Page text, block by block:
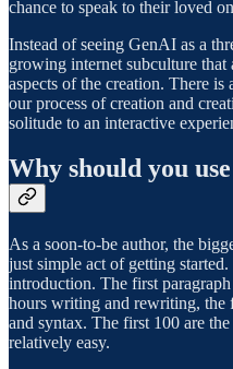
chance to speak to their loved
Instead of seeing GenAI as a
growing internet subculture that
aspects of the creation. There
our process of creation and
solitude to an interactive
Why should you
As a soon-to-be author, the
just simple act of getting
introduction. The first
hours writing and rewriting, the
and syntax. The first 100 are
relatively easy.